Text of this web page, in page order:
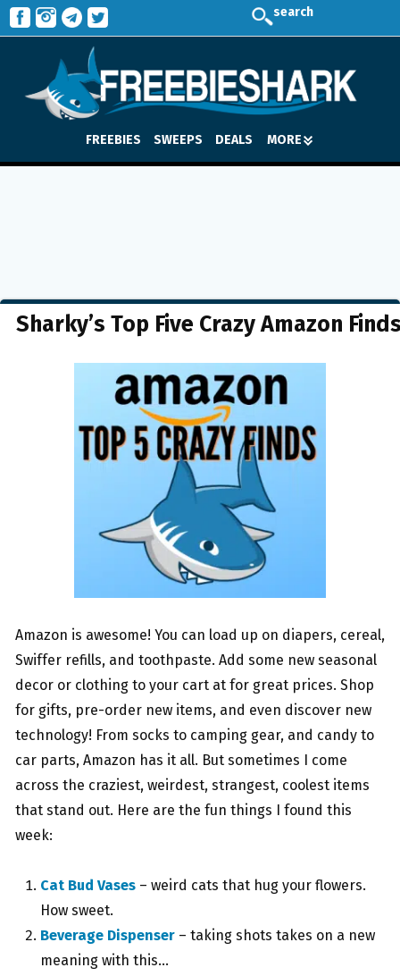
search
FREEBIES SWEEPS DEALS MORE
Sharky’s Top Five Crazy Amazon
Amazon is awesome! You can load up on diapers, cereal,
Swiffer refills, and toothpaste. Add some new seasonal
decor or clothing to your cart at for great prices. Shop
for gifts, pre-order new items, and even discover new
technology! From socks to camping gear, and candy to
car parts, Amazon has it all. But sometimes I come
across the craziest, weirdest, strangest, coolest items
that stand out. Here are the fun things I found this
week:
Cat Bud Vases – weird cats that hug your flowers.
How sweet.
Beverage Dispenser – taking shots takes on a new
meaning with this…